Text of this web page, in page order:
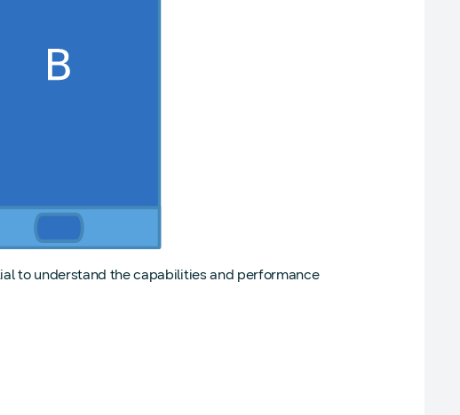
to understand the capabilities and performance